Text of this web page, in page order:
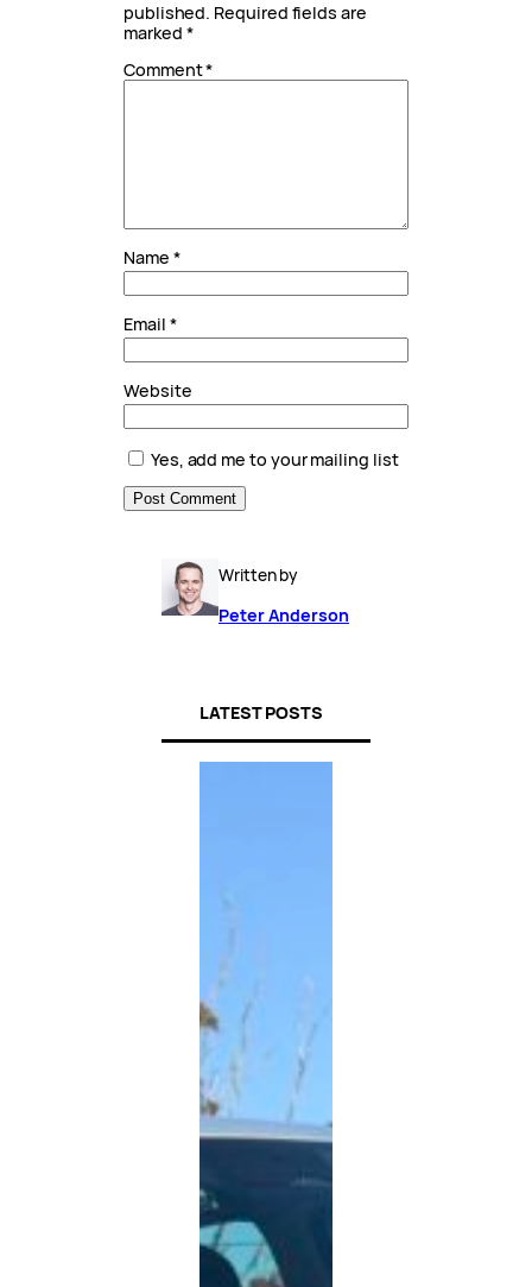
published. Required fields are
marked *
Comment*
Name *
Email *
Website
Yes, add me to your mailing list
Written by
Peter Anderson
LATEST POSTS